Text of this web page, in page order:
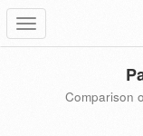
Toggle
navigation
Comparison